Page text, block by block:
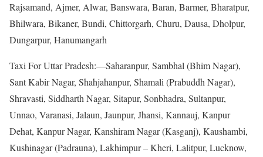
Rajsamand, Ajmer, Alwar, Banswara, Baran, Barmer, Bharatpur,
Bhilwara, Bikaner, Bundi, Chittorgarh, Churu, Dausa, Dholpur,
Dungarpur, Hanumangarh
Taxi For Uttar Pradesh:—Saharanpur, Sambhal (Bhim Nagar),
Sant Kabir Nagar, Shahjahanpur, Shamali (Prabuddh Nagar),
Shravasti, Siddharth Nagar, Sitapur, Sonbhadra, Sultanpur,
Unnao, Varanasi, Jalaun, Jaunpur, Jhansi, Kannauj, Kanpur
Dehat, Kanpur Nagar, Kanshiram Nagar (Kasganj), Kaushambi,
Kushinagar (Padrauna), Lakhimpur – Kheri, Lalitpur, Lucknow,